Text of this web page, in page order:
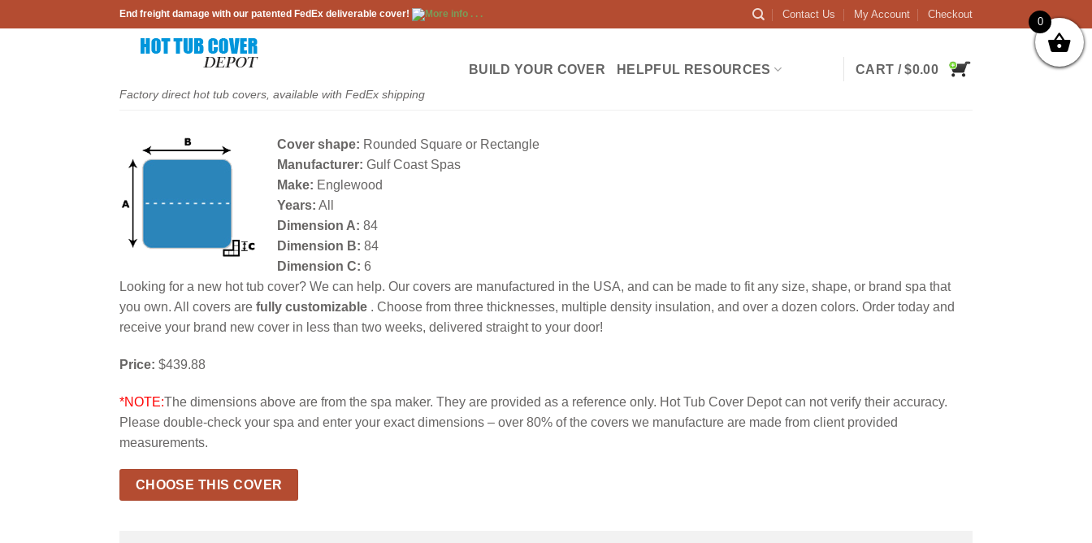
to
End freight damage with our patented FedEx deliverable cover! More info . . . Contact Us My Account Checkout
Factory direct hot tub covers, available with FedEx shipping
BUILD YOUR COVER HELPFUL RESOURCES CART /$0.00
Cover shape: Rounded Square or Rectangle
Manufacturer: Gulf Coast Spas
Make: Englewood
Years: All
Dimension A: 84
Dimension B: 84
Dimension C: 6
Looking for a new hot tub cover? We can help. Our covers are manufactured in the USA, and can be made to fit any size, shape, or brand spa that
you own. All covers are fully customizable . Choose from three thicknesses, multiple density insulation, and over a dozen colors. Order today and
receive your brand new cover in less than two weeks, delivered straight to your door!
Price: $439.88
*NOTE:The dimensions above are from the spa maker. They are provided as a reference only. Hot Tub Cover Depot can not verify their accuracy.
Please double-check your spa and enter your exact dimensions – over 80% of the covers we manufacture are made from client provided
measurements.
CHOOSE THIS COVER
0